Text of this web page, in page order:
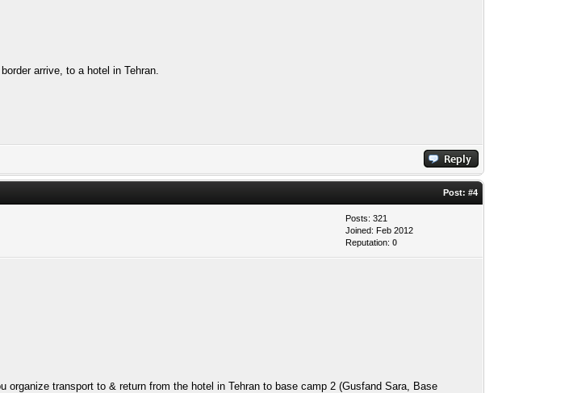
arrive, to a hotel in Tehran.
Post:#4
Posts: 321
Joined: Feb 2012
Reputation:0
organize transport to & return from the hotel in Tehran to base camp 2 (Gusfand Sara, Base